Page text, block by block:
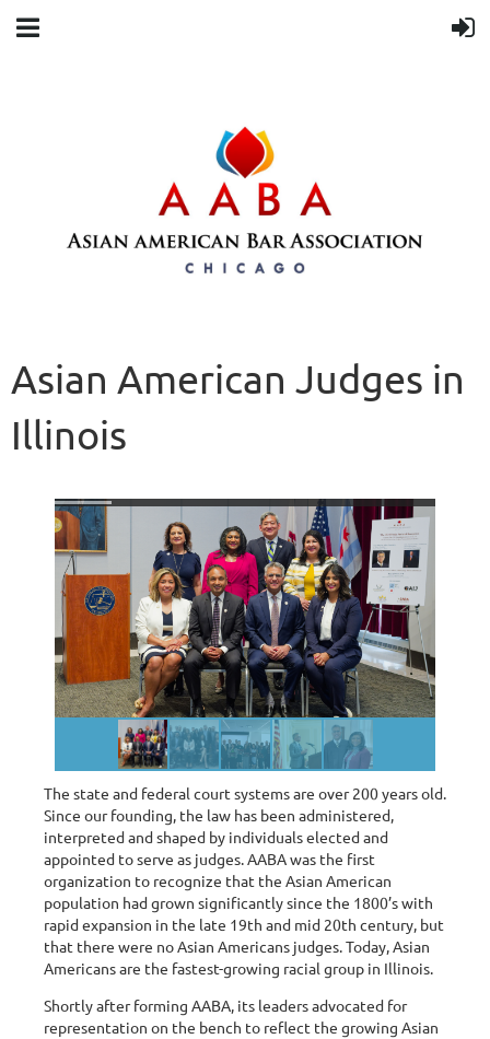
Asian American Judges in
Illinois
The state and federal court systems are over 200 years old.
Since our founding, the law has been administered,
interpreted and shaped by individuals elected and
appointed to serve as judges. AABA was the first
organization to recognize that the Asian American
population had grown significantly since the 1800’s with
rapid expansion in the late 19th and mid 20th century, but
that there were no Asian Americans judges. Today, Asian
Americans are the fastest-growing racial group in Illinois.
Shortly after forming AABA, its leaders advocated for
representation on the bench to reflect the growing Asian